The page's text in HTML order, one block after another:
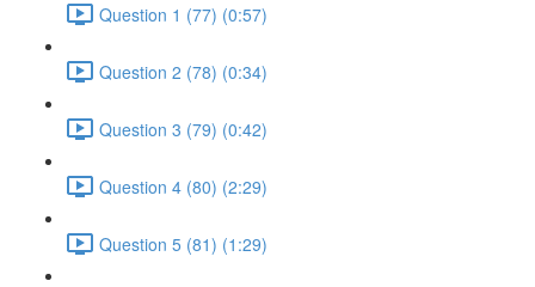
Question 1 (77) (0:57)
Question 2 (78) (0:34)
Question 3 (79) (0:42)
Question 4 (80) (2:29)
Question 5 (81) (1:29)